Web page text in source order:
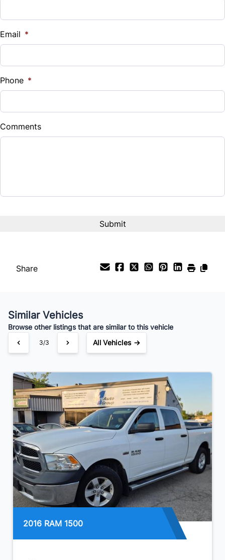
%
Down Payment
$
Balance to Finance
$98 /Bi-Weekly
Email *
Phone *
Comments
Share
Similar Vehicles
Browse other listings that are similar to this vehicle
3/3 All Vehicles →
2016 RAM 1500